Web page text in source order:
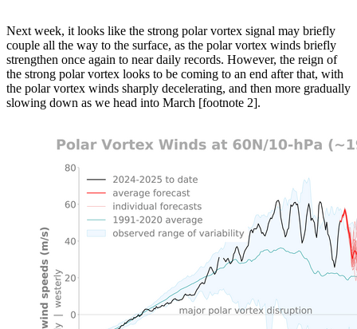
Next week, it looks like the strong polar vortex signal may briefly
couple all the way to the surface, as the polar vortex winds briefly
strengthen once again to near daily records. However, the reign of
the strong polar vortex looks to be coming to an end after that, with
the polar vortex winds sharply decelerating, and then more gradually
slowing down as we head into March [footnote 2].